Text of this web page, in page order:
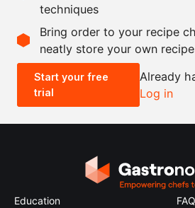
Scale recipe
-
0.5x 2x
techniques
Bring order to your recipe
neatly store your own
Start your free
trial
Already
Log in
Education
FAQ